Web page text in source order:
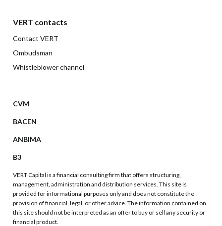
VERT contacts
Contact VERT
Ombudsman
Whistleblower channel
CVM
BACEN
ANBIMA
B3
VERT Capital is a financial consulting firm that offers structuring,
management, administration and distribution services. This site is
provided for informational purposes only and does not constitute the
provision of financial, legal, or other advice. The information contained on
this site should not be interpreted as an offer to buy or sell any security or
financial product.